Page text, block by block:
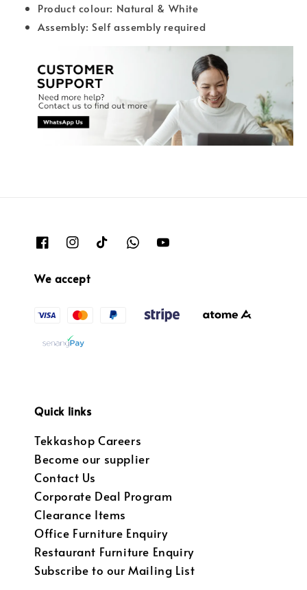
Product colour: Natural & White
Assembly: Self assembly required
We accept
Quick links
Tekkashop Careers
Become our supplier
Contact Us
Corporate Deal Program
Clearance Items
Office Furniture Enquiry
Restaurant Furniture Enquiry
Subscribe to our Mailing List